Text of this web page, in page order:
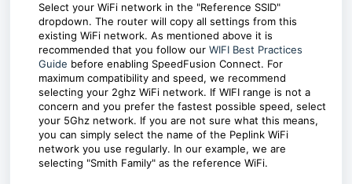
Select your WiFi network in the "Reference SSID"
dropdown. The router will copy all settings from this
existing WiFi network. As mentioned above it is
recommended that you follow our WIFI Best Practices
Guide before enabling SpeedFusion Connect. For
maximum compatibility and speed, we recommend
selecting your 2ghz WiFi network. If WIFI range is not a
concern and you prefer the fastest possible speed, select
your 5Ghz network. If you are not sure what this means,
you can simply select the name of the Peplink WiFi
network you use regularly. In our example, we are
selecting "Smith Family" as the reference WiFi.